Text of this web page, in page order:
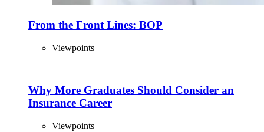
From the Front Lines: BOP
Viewpoints
Why More Graduates Should Consider an
Insurance Career
Viewpoints